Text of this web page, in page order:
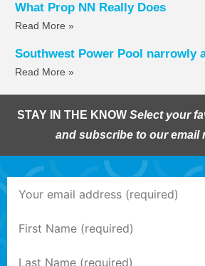
What Prop NN Really Does
Read More »
Southwest Power Pool narrowly
Read More »
STAY IN THE KNOW Select your
and subscribe to our email